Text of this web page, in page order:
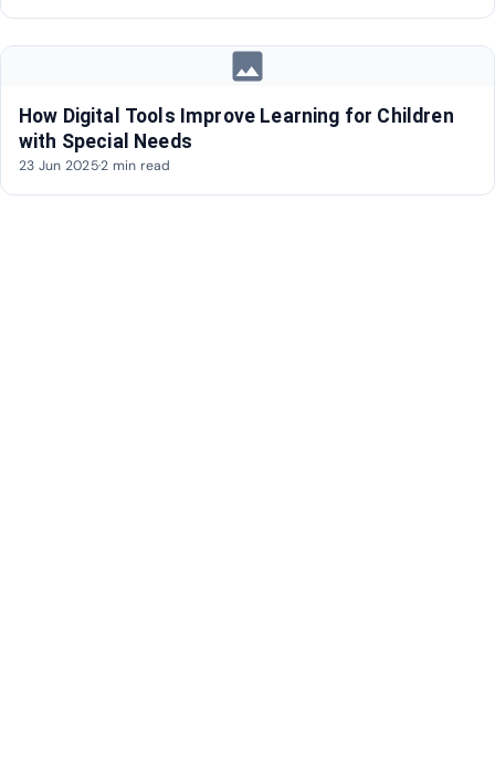
image
How Digital Tools Improve Learning for Children
with Special Needs
23 Jun 2025·2 min read